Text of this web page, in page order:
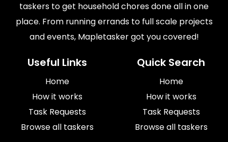
taskers to get household chores done all in one
place. From running errands to full scale projects
and events, Mapletasker got you covered!
Useful Links
Home
How it works
Task Requests
Browse all taskers
Quick Search
Home
How it works
Task Requests
Browse all taskers